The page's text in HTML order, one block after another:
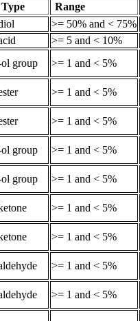
Type Range
>= 50% and < 75%
>= 5 and < 10%
group >= 1 and < 5%
>= 1 and < 5%
>= 1 and < 5%
group >= 1 and < 5%
group >= 1 and < 5%
>= 1 and < 5%
>= 1 and < 5%
>= 1 and < 5%
>= 1 and < 5%